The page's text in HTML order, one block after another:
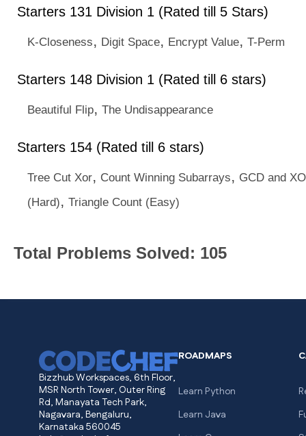
Starters 131 Division 1 (Rated till 5 Stars)
K-Closeness, Digit Space, Encrypt Value, T-Perm
Starters 148 Division 1 (Rated till 6 stars)
Beautiful Flip, The Undisappearance
Starters 154 (Rated till 6 stars)
Tree Cut Xor, Count Winning Subarrays, GCD and
(Hard), Triangle Count (Easy)
Total Problems Solved: 105
Bizzhub Workspaces, 6th Floor,
MSR North Tower, Outer Ring
Rd, Manayata Tech Park,
Nagavara, Bengaluru,
Karnataka 560045
ROADMAPS
Learn Python
Learn Java